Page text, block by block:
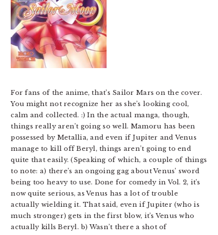
For fans of the anime, that’s Sailor Mars on the cover.
You might not recognize her as she’s looking cool,
calm and collected. :) In the actual manga, though,
things really aren’t going so well. Mamoru has been
possessed by Metallia, and even if Jupiter and Venus
manage to kill off Beryl, things aren’t going to end
quite that easily. (Speaking of which, a couple of things
to note: a) there’s an ongoing gag about Venus’ sword
being too heavy to use. Done for comedy in Vol. 2, it’s
now quite serious, as Venus has a lot of trouble
actually wielding it. That said, even if Jupiter (who is
much stronger) gets in the first blow, it’s Venus who
actually kills Beryl. b) Wasn’t there a shot of